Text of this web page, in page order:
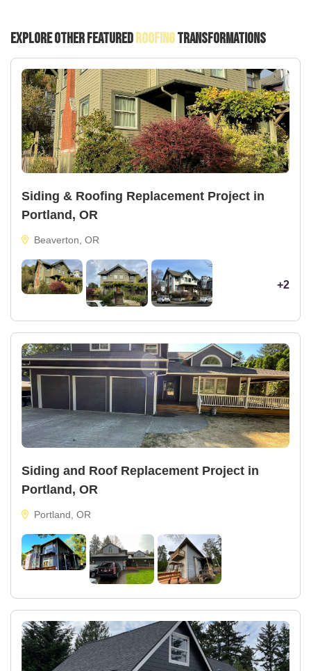
Explore Other FeaturedRoofingTransformations
Siding & Roofing Replacement Project in
Portland, OR
Beaverton, OR
+2
Siding and Roof Replacement Project in
Portland, OR
Portland, OR